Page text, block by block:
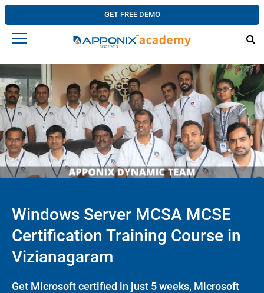
GET FREE DEMO
Windows Server MCSA MCSE
Certification Training Course in
Vizianagaram
Get Microsoft certified in just 5 weeks, Microsoft